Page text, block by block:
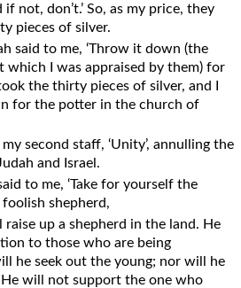
not, don’t.’ So, as my price, they
pieces of silver.
said to me, ‘Throw it down (the
which I was appraised by them) for
the thirty pieces of silver, and I
for the potter in the church of
second staff, ‘Unity’, annulling the
and Israel.
to me, ‘Take for yourself the
shepherd,
up a shepherd in the land. He
to those who are being
he seek out the young; nor will he
He will not support the one who